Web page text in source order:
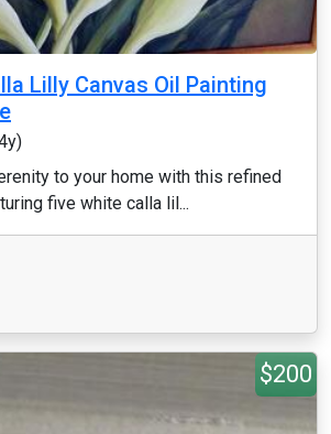
Lilly Canvas Oil Painting
to your home with this refined
five white calla lil...
$200